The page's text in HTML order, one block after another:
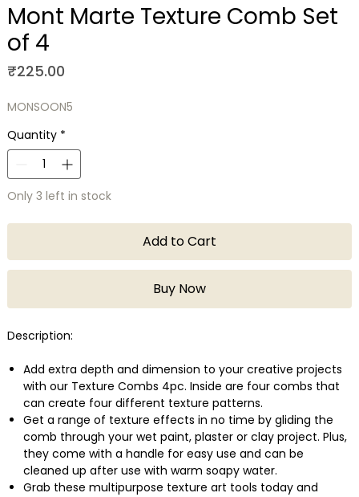
Mont Marte Texture Comb Set
of 4
₹225.00Price
MONSOON5
Quantity *
Only 3 left in stock
Add to Cart
Buy Now
Description:
Add extra depth and dimension to your creative projects
with our Texture Combs 4pc. Inside are four combs that
can create four different texture patterns.
Get a range of texture effects in no time by gliding the
comb through your wet paint, plaster or clay project. Plus,
they come with a handle for easy use and can be
cleaned up after use with warm soapy water.
Grab these multipurpose texture art tools today and